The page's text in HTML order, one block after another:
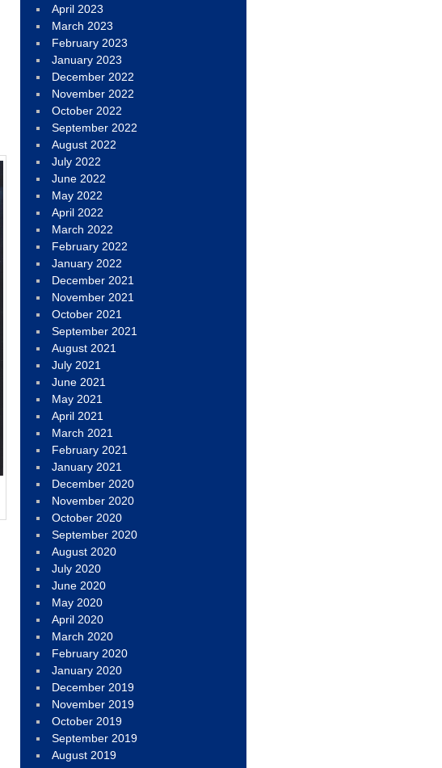
April 2023
March 2023
February 2023
January 2023
December 2022
November 2022
October 2022
September 2022
August 2022
July 2022
June 2022
May 2022
April 2022
March 2022
February 2022
January 2022
December 2021
November 2021
October 2021
September 2021
August 2021
July 2021
June 2021
May 2021
April 2021
March 2021
February 2021
January 2021
December 2020
November 2020
October 2020
September 2020
August 2020
July 2020
June 2020
May 2020
April 2020
March 2020
February 2020
January 2020
December 2019
November 2019
October 2019
September 2019
August 2019